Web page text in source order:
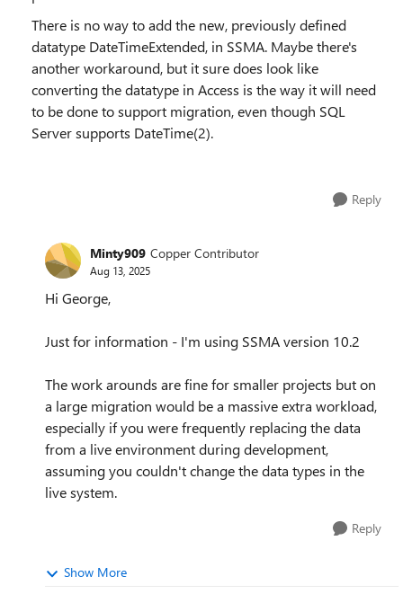
There is no way to add the new, previously defined
datatype DateTimeExtended, in SSMA. Maybe there's
another workaround, but it sure does look like
converting the datatype in Access is the way it will need
to be done to support migration, even though SQL
Server supports DateTime(2).
Reply
Minty909 Copper Contributor
Aug 13, 2025
Hi George,
Just for information - I'm using SSMA version 10.2
The work arounds are fine for smaller projects but on
a large migration would be a massive extra workload,
especially if you were frequently replacing the data
from a live environment during development,
assuming you couldn't change the data types in the
live system.
Reply
Show More